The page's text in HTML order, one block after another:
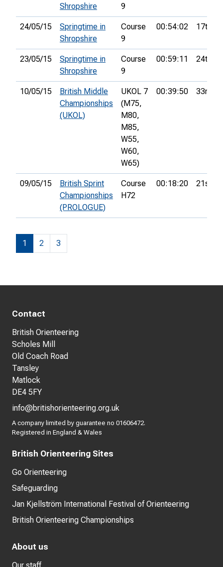
Shropshire
9
24/05/15
Springtime in
Shropshire
Course
9
00:54:02 17th
23/05/15
Springtime in
Shropshire
Course
9
00:59:11 24th
10/05/15
British Middle
Championships
(UKOL)
UKOL 7
(M75,
M80,
M85,
W55,
W60,
W65)
00:39:50 33rd
09/05/15
British Sprint
Championships
(PROLOGUE)
Course
H72
00:18:20 21st
1 2 3
Contact
British Orienteering
Scholes Mill
Old Coach Road
Tansley
Matlock
DE4 5FY
info@britishorienteering.org.uk
A company limited by guarantee no 01606472.
Registered in England & Wales
British Orienteering Sites
Go Orienteering
Safeguarding
Jan Kjellström International Festival of Orienteering
British Orienteering Championships
About us